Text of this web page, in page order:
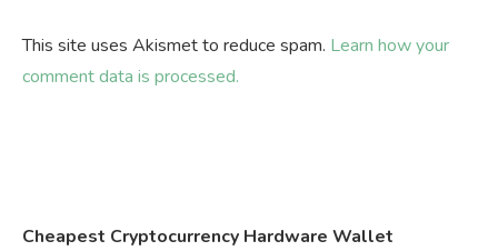
This site uses Akismet to reduce spam. Learn how your
comment data is processed.
Cheapest Cryptocurrency Hardware Wallet